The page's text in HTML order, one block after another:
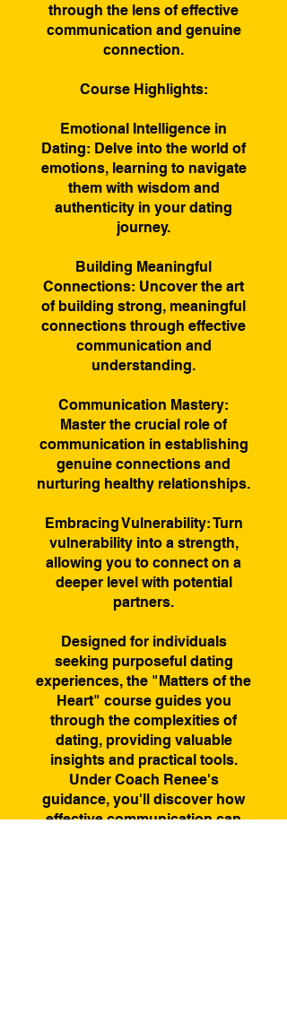
through the lens of effective
communication and genuine
connection.
Course Highlights:
Emotional Intelligence in
Dating: Delve into the world of
emotions, learning to navigate
them with wisdom and
authenticity in your dating
journey.
Building Meaningful
Connections: Uncover the art
of building strong, meaningful
connections through effective
communication and
understanding.
Communication Mastery:
Master the crucial role of
communication in establishing
genuine connections and
nurturing healthy relationships.
Embracing Vulnerability: Turn
vulnerability into a strength,
allowing you to connect on a
deeper level with potential
partners.
Designed for individuals
seeking purposeful dating
experiences, the "Matters of the
Heart" course guides you
through the complexities of
dating, providing valuable
insights and practical tools.
Under Coach Renee's
guidance, you'll discover how
effective communication can